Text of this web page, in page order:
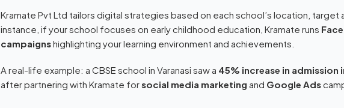
Kramate Pvt Ltd tailors digital strategies based on each school’s location, target
instance, if your school focuses on early childhood education, Kramate runs
campaignshighlighting your learning environment and achievements.
A real-life example: a CBSE school in Varanasi saw a 45% increase in admission
after partnering with Kramate forsocial media marketing and Google Ads